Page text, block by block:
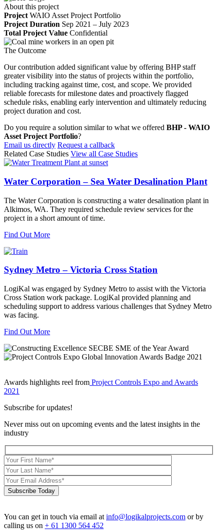
About this project
Project WAIO Asset Project Portfolio
Project Duration Sep 2021 – July 2023
Total Project Value Confidential
The Outcome
Our contribution added significant value by offering BHP staff
greater visibility into the status of projects within the portfolio,
including tracking against time, cost, and scope. We provided
reliable forecasts for milestone dates and proactively flagged
schedule risks, enabling early intervention and ultimately reducing
project duration and cost.
Do you require a solution similar to what we offered BHP - WAIO
Asset Project Portfolio?
Email us directly Request a callback
Related Case Studies View all Case Studies
Water Corporation – Sea Water Desalination Plant
The Water Corporation is constructing a water desalination plant in
Alkimos, WA. They required schedule review services for the
project in a short amount of time.
Find Out More
Sydney Metro – Victoria Cross Station
LogiKal was engaged by Sydney Metro to assist with the Victoria
Cross Station work package. LogiKal provided planning and
scheduling support to address various challenges that Sydney Metro
was facing.
Find Out More
Awards highlights reel from Project Controls Expo and Awards
2021
Subscribe for updates!
Never miss out on upcoming events and the latest insights in the
industry
Subscribe Today
You can get in touch via email at info@logikalprojects.com or by
calling us on + 61 1300 564 452